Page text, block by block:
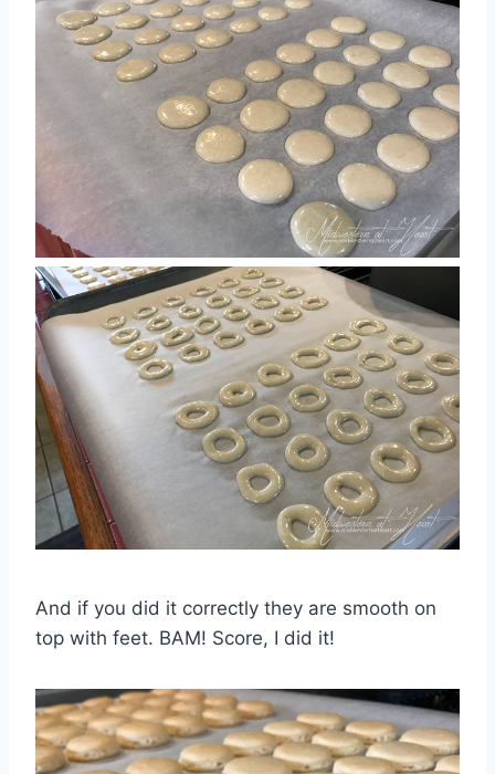
And if you did it correctly they are smooth on
top with feet. BAM! Score, I did it!